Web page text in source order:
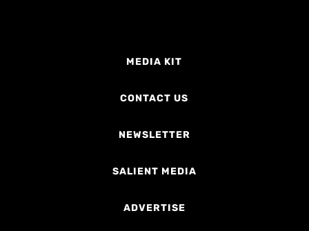
MEDIA KIT
CONTACT US
NEWSLETTER
SALIENT MEDIA
ADVERTISE